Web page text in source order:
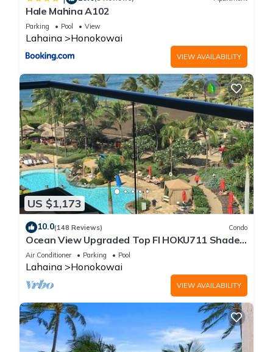
Hale Mahina A102
Parking Pool View
Lahaina Honokowai
VIEW AVAILABILITY
US $1,173
10.0(148 Reviews) Condo
Ocean View Upgraded Top Fl HOKU711 Shaded
Lanai see condo comparison chart
Air Conditioner Parking Pool
Lahaina Honokowai
VIEW AVAILABILITY